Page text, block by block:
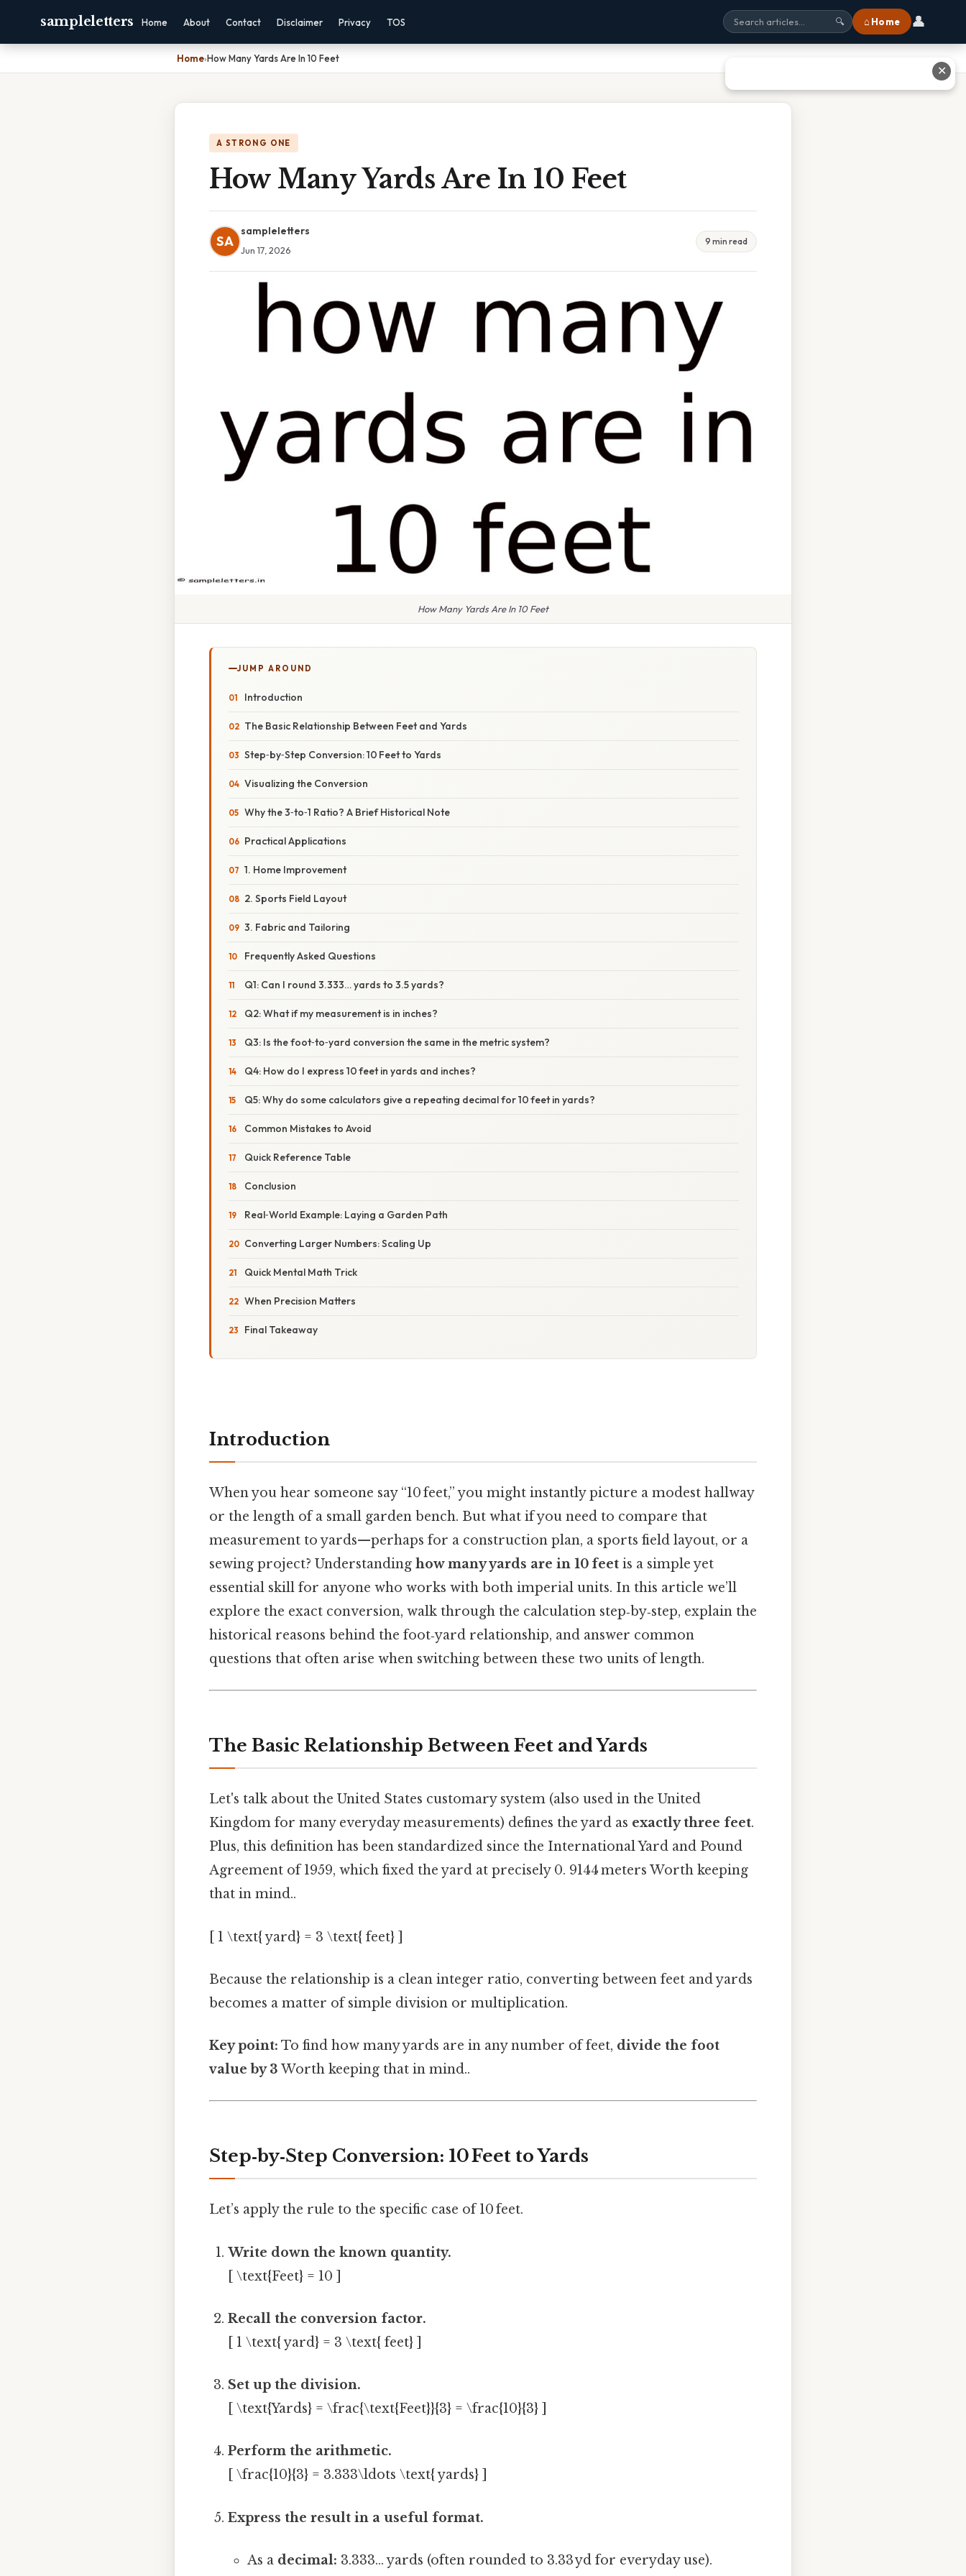
sampleletters Home About Contact Disclaimer Privacy TOS 🔍 ⌂ Home 👤
Home›How Many Yards Are In 10 Feet
A STRONG ONE
How Many Yards Are In 10 Feet
SA
sampleletters
Jun 17, 2026
9 min read
How Many Yards Are In 10 Feet
JUMP AROUND
Introduction
The Basic Relationship Between Feet and Yards
Step‑by‑Step Conversion: 10 Feet to Yards
Visualizing the Conversion
Why the 3‑to‑1 Ratio? A Brief Historical Note
Practical Applications
1. Home Improvement
2. Sports Field Layout
3. Fabric and Tailoring
Frequently Asked Questions
Q1: Can I round 3.333… yards to 3.5 yards?
Q2: What if my measurement is in inches?
Q3: Is the foot‑to‑yard conversion the same in the metric system?
Q4: How do I express 10 feet in yards and inches?
Q5: Why do some calculators give a repeating decimal for 10 feet in yards?
Common Mistakes to Avoid
Quick Reference Table
Conclusion
Real‑World Example: Laying a Garden Path
Converting Larger Numbers: Scaling Up
Quick Mental Math Trick
When Precision Matters
Final Takeaway
Introduction
When you hear someone say “10 feet,” you might instantly picture a modest hallway
or the length of a small garden bench. But what if you need to compare that
measurement to yards—perhaps for a construction plan, a sports field layout, or a
sewing project? Understanding how many yards are in 10 feet is a simple yet
essential skill for anyone who works with both imperial units. In this article we’ll
explore the exact conversion, walk through the calculation step‑by‑step, explain the
historical reasons behind the foot‑yard relationship, and answer common
questions that often arise when switching between these two units of length.
The Basic Relationship Between Feet and Yards
Let's talk about the United States customary system (also used in the United
Kingdom for many everyday measurements) defines the yard as exactly three feet.
Plus, this definition has been standardized since the International Yard and Pound
Agreement of 1959, which fixed the yard at precisely 0. 9144 meters Worth keeping
that in mind..
[ 1 \text{ yard} = 3 \text{ feet} ]
Because the relationship is a clean integer ratio, converting between feet and yards
becomes a matter of simple division or multiplication.
Key point: To find how many yards are in any number of feet, divide the foot
value by 3 Worth keeping that in mind..
Step‑by‑Step Conversion: 10 Feet to Yards
Let’s apply the rule to the specific case of 10 feet.
Write down the known quantity.
[ \text{Feet} = 10 ]
Recall the conversion factor.
[ 1 \text{ yard} = 3 \text{ feet} ]
Set up the division.
[ \text{Yards} = \frac{\text{Feet}}{3} = \frac{10}{3} ]
Perform the arithmetic.
[ \frac{10}{3} = 3.333\ldots \text{ yards} ]
Express the result in a useful format.
As a decimal: 3.333… yards (often rounded to 3.33 yd for everyday use).
✕